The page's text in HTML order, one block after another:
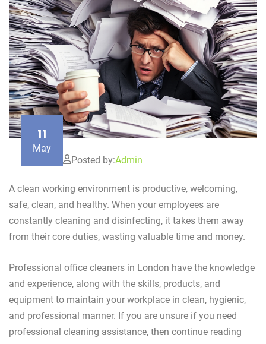
11
May
Posted by:Admin
A clean working environment is productive, welcoming,
safe, clean, and healthy. When your employees are
constantly cleaning and disinfecting, it takes them away
from their core duties, wasting valuable time and money.
Professional office cleaners in London have the knowledge
and experience, along with the skills, products, and
equipment to maintain your workplace in clean, hygienic,
and professional manner. If you are unsure if you need
professional cleaning assistance, then continue reading